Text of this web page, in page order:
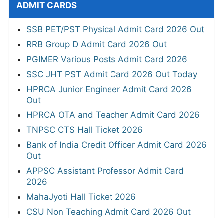
ADMIT CARDS
SSB PET/PST Physical Admit Card 2026 Out
RRB Group D Admit Card 2026 Out
PGIMER Various Posts Admit Card 2026
SSC JHT PST Admit Card 2026 Out Today
HPRCA Junior Engineer Admit Card 2026
Out
HPRCA OTA and Teacher Admit Card 2026
TNPSC CTS Hall Ticket 2026
Bank of India Credit Officer Admit Card 2026
Out
APPSC Assistant Professor Admit Card
2026
MahaJyoti Hall Ticket 2026
CSU Non Teaching Admit Card 2026 Out